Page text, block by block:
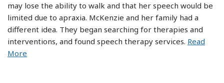
may lose the ability to walk and that her speech would be
limited due to apraxia. McKenzie and her family had a
different idea. They began searching for therapies and
interventions, and found speech therapy services. Read
More